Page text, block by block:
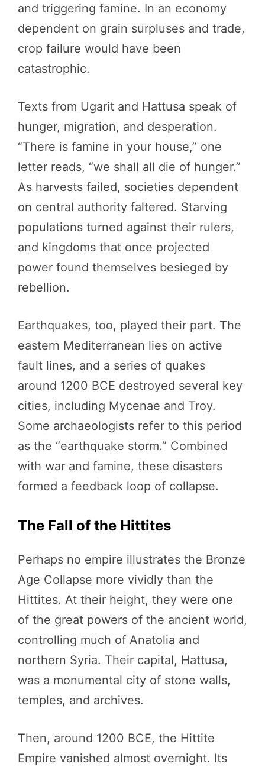
and triggering famine. In an economy
dependent on grain surpluses and trade,
crop failure would have been
catastrophic.
Texts from Ugarit and Hattusa speak of
hunger, migration, and desperation.
“There is famine in your house,” one
letter reads, “we shall all die of hunger.”
As harvests failed, societies dependent
on central authority faltered. Starving
populations turned against their rulers,
and kingdoms that once projected
power found themselves besieged by
rebellion.
Earthquakes, too, played their part. The
eastern Mediterranean lies on active
fault lines, and a series of quakes
around 1200 BCE destroyed several key
cities, including Mycenae and Troy.
Some archaeologists refer to this period
as the “earthquake storm.” Combined
with war and famine, these disasters
formed a feedback loop of collapse.
The Fall of the Hittites
Perhaps no empire illustrates the Bronze
Age Collapse more vividly than the
Hittites. At their height, they were one
of the great powers of the ancient world,
controlling much of Anatolia and
northern Syria. Their capital, Hattusa,
was a monumental city of stone walls,
temples, and archives.
Then, around 1200 BCE, the Hittite
Empire vanished almost overnight. Its